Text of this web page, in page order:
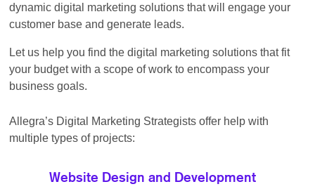
dynamic digital marketing solutions that will engage your
customer base and generate leads.
Let us help you find the digital marketing solutions that fit
your budget with a scope of work to encompass your
business goals.
Allegra’s Digital Marketing Strategists offer help with
multiple types of projects:
Website Design and Development